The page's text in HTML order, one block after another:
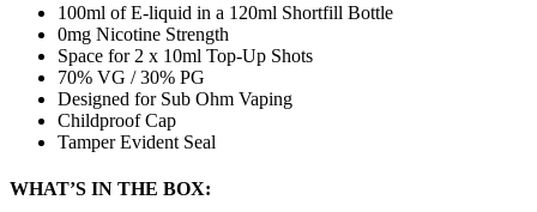
100ml of E-liquid in a 120ml Shortfill Bottle
0mg Nicotine Strength
Space for 2 x 10ml Top-Up Shots
70% VG / 30% PG
Designed for Sub Ohm Vaping
Childproof Cap
Tamper Evident Seal
WHAT’S IN THE BOX: